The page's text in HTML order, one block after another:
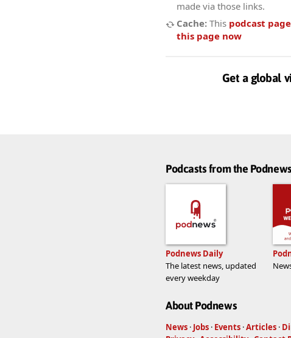
made via those links.
Cache: This podcast page
this page now
Get a global
Podcasts from the
Podnews Daily
The latest news, updated
every weekday
About Podnews
News · Jobs · Events ·Articles ·